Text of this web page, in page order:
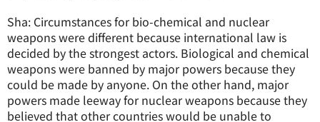
Sha: Circumstances for bio-chemical and nuclear
weapons were different because international law is
decided by the strongest actors. Biological and chemical
weapons were banned by major powers because they
could be made by anyone. On the other hand, major
powers made leeway for nuclear weapons because they
believed that other countries would be unable to